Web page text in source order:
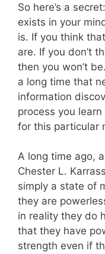
So here’s a
exists in your
is. If you think
are. If you don’t
then you won’t
a long time that
information
process you
for this particular
A long time ago,
Chester L.
simply a state of
they are
in reality they do
that they have
strength even if